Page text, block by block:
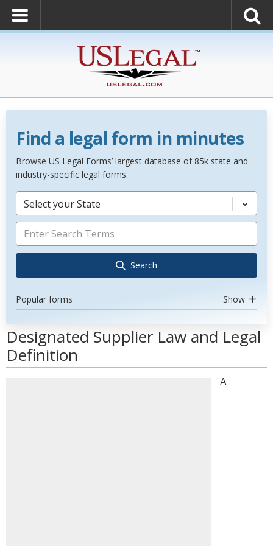
Find a legal form in minutes
Browse US Legal Forms’ largest database of 85k state and
industry-specific legal forms.
Select your State
Search
Popular forms Show
Designated Supplier Law and Legal
Definition
A